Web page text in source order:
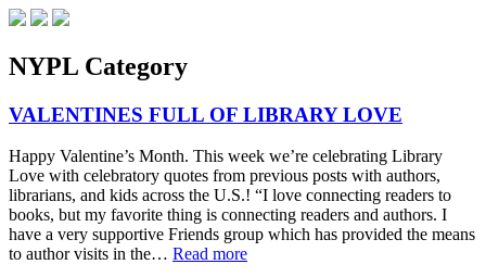
NYPL Category
VALENTINES FULL OF LIBRARY LOVE
Happy Valentine’s Month. This week we’re celebrating Library
Love with celebratory quotes from previous posts with authors,
librarians, and kids across the U.S.! “I love connecting readers to
books, but my favorite thing is connecting readers and authors. I
have a very supportive Friends group which has provided the means
to author visits in the… Read more